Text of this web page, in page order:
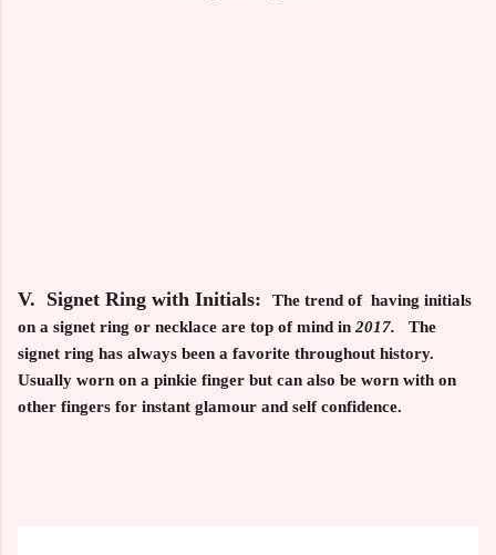
V. Signet Ring with Initials:
The trend of having initials
on a signet ring or necklace are top of mind in 2017. The
signet ring has always been a favorite throughout history.
Usually worn on a pinkie finger but can also be worn with on
other fingers for instant glamour and self confidence.